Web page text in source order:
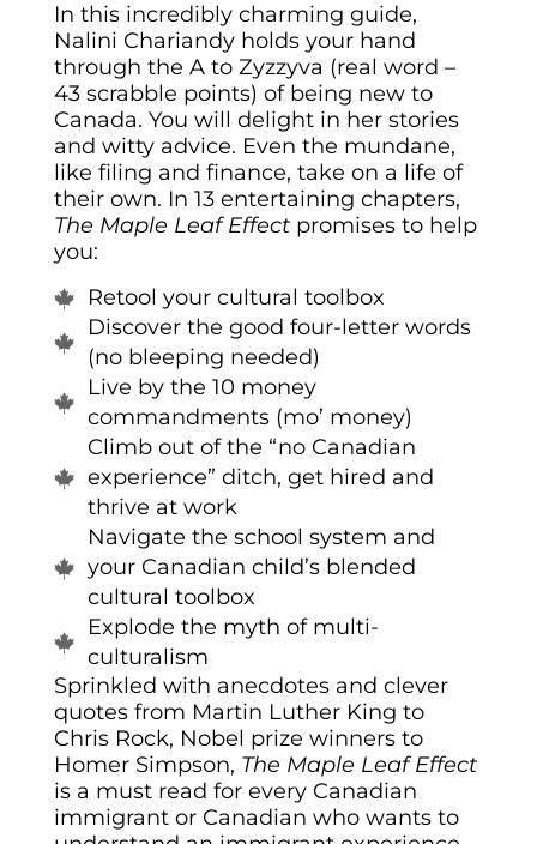
In this incredibly charming guide,
Nalini Chariandy holds your hand
through the A to Zyzzyva (real word –
43 scrabble points) of being new to
Canada. You will delight in her stories
and witty advice. Even the mundane,
like filing and finance, take on a life of
their own. In 13 entertaining chapters,
The Maple Leaf Effect promises to help
you:
Retool your cultural toolbox
Discover the good four-letter words
(no bleeping needed)
Live by the 10 money
commandments (mo’ money)
Climb out of the “no Canadian
experience” ditch, get hired and
thrive at work
Navigate the school system and
your Canadian child’s blended
cultural toolbox
Explode the myth of multi-
culturalism
Sprinkled with anecdotes and clever
quotes from Martin Luther King to
Chris Rock, Nobel prize winners to
Homer Simpson, The Maple Leaf Effect
is a must read for every Canadian
immigrant or Canadian who wants to